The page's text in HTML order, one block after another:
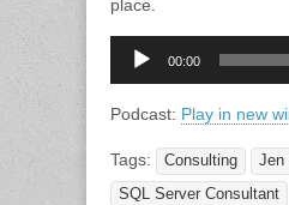
place.
Audio
Player
00:00
Podcast: Play in new
Tags: Consulting Jen
SQL Server Consultant